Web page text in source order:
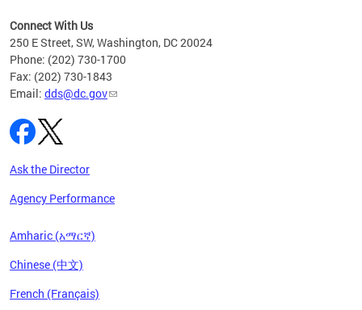
Connect With Us
250 E Street, SW, Washington, DC 20024
Phone: (202) 730-1700
Fax: (202) 730-1843
Email: dds@dc.gov
Ask the Director
Agency Performance
Amharic (አማርኛ)
Chinese (中文)
French (Français)